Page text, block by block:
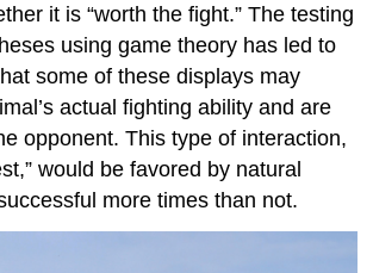
it is “worth the fight.” The testing
using game theory has led to
some of these displays may
actual fighting ability and are
opponent. This type of interaction,
would be favored by natural
more times than not.